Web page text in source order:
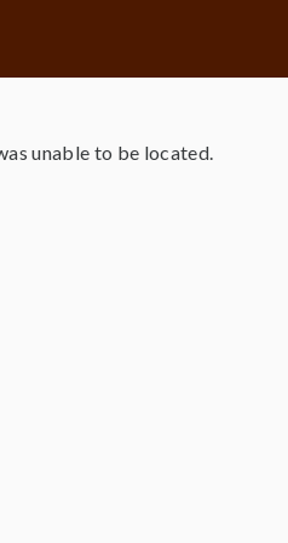
unable to be located.